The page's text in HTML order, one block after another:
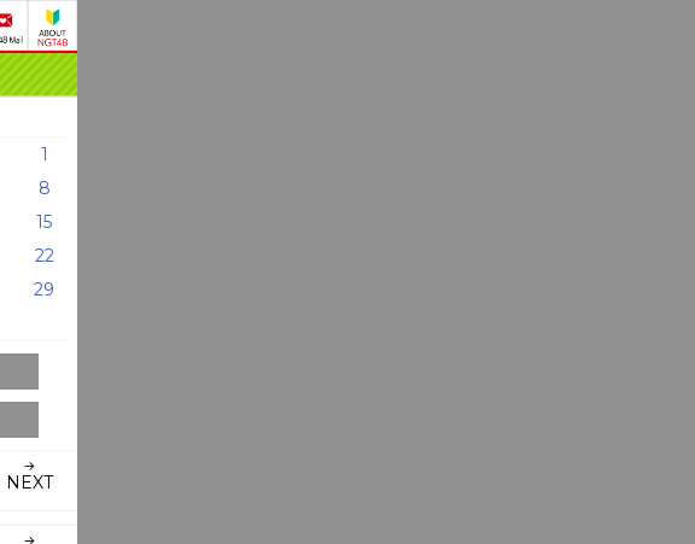
1
8
15
22
29
NEXT